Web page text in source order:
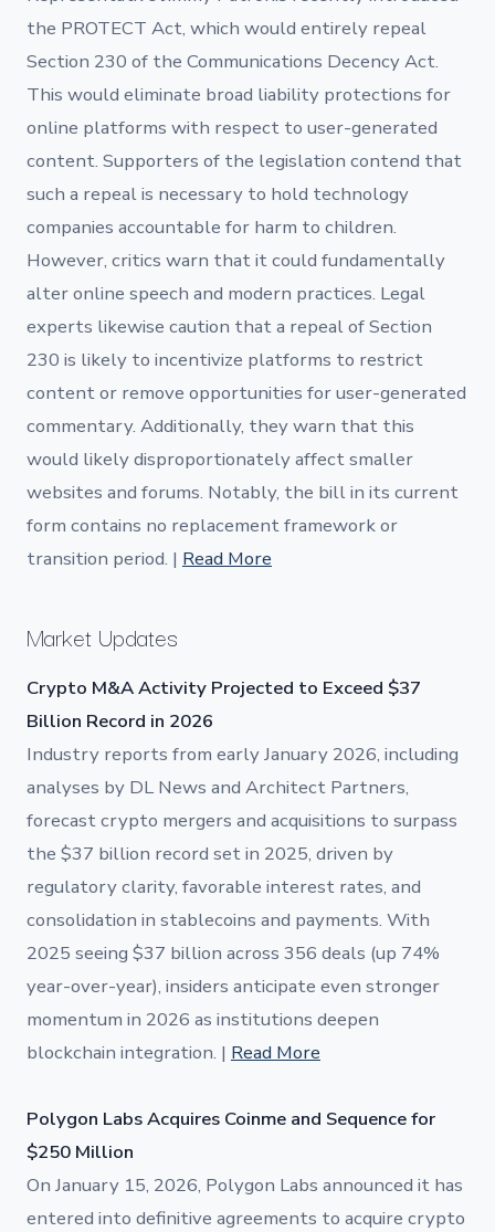
the PROTECT Act, which would entirely repeal
Section 230 of the Communications Decency Act.
This would eliminate broad liability protections for
online platforms with respect to user-generated
content. Supporters of the legislation contend that
such a repeal is necessary to hold technology
companies accountable for harm to children.
However, critics warn that it could fundamentally
alter online speech and modern practices. Legal
experts likewise caution that a repeal of Section
230 is likely to incentivize platforms to restrict
content or remove opportunities for user-generated
commentary. Additionally, they warn that this
would likely disproportionately affect smaller
websites and forums. Notably, the bill in its current
form contains no replacement framework or
transition period. | Read More
Market Updates
Crypto M&A Activity Projected to Exceed $37
Billion Record in 2026
Industry reports from early January 2026, including
analyses by DL News and Architect Partners,
forecast crypto mergers and acquisitions to surpass
the $37 billion record set in 2025, driven by
regulatory clarity, favorable interest rates, and
consolidation in stablecoins and payments. With
2025 seeing $37 billion across 356 deals (up 74%
year-over-year), insiders anticipate even stronger
momentum in 2026 as institutions deepen
blockchain integration. | Read More
Polygon Labs Acquires Coinme and Sequence for
$250 Million
On January 15, 2026, Polygon Labs announced it has
entered into definitive agreements to acquire crypto